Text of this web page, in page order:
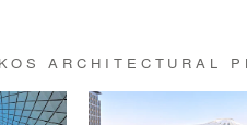
ARCHITECTURAL